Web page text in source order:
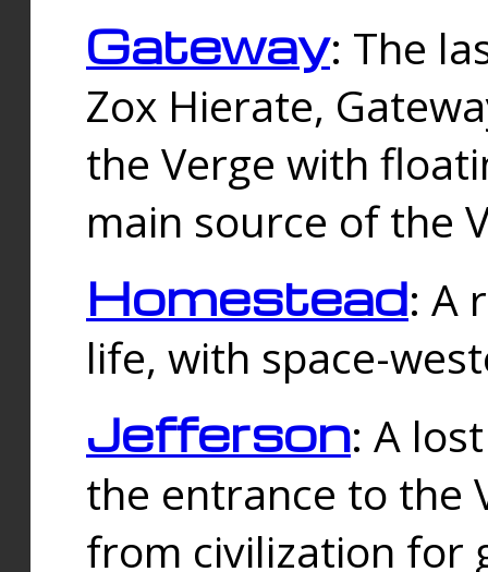
Gateway: The
Zox Hierate,
the Verge with
main source of the
Homestead: A
life, with space-
Jefferson: A
the entrance to the
from civilization for